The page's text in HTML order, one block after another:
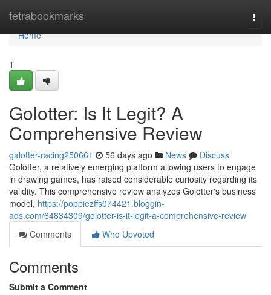
tetrabookmarks
Home
Home
1
Golotter: Is It Legit? A
Comprehensive Review
galotter-racing250661 56 days ago News
Discuss
Golotter, a relatively emerging platform allowing users to engage
in drawing games, has raised considerable curiosity regarding its
validity. This comprehensive review analyzes Golotter's business
model, https://poppiezffs074421.bloggin-
ads.com/64834309/golotter-is-it-legit-a-comprehensive-review
Comments
Who Upvoted
Comments
Submit a Comment